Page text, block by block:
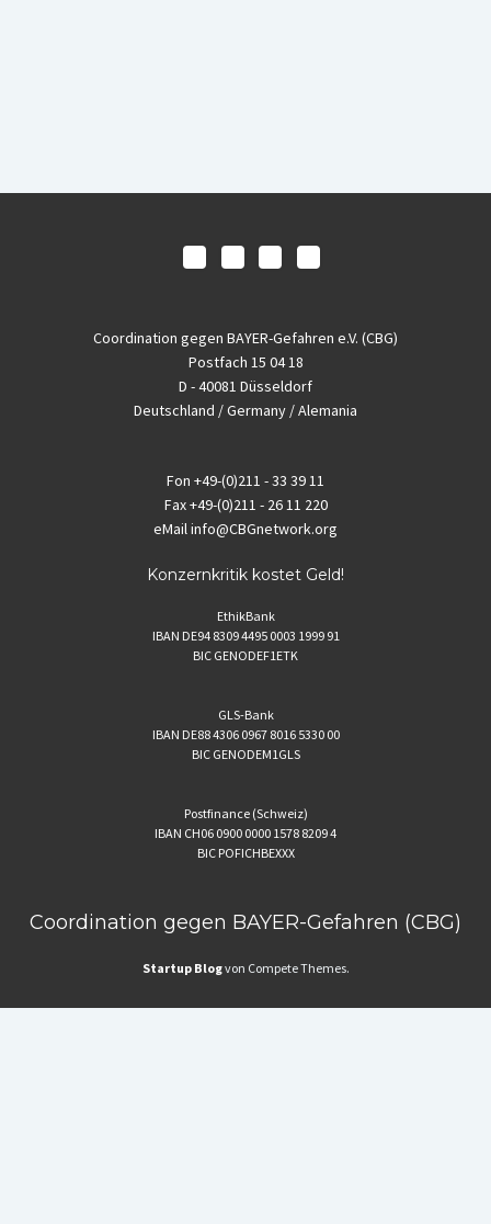
Coordination gegen BAYER-Gefahren e.V. (CBG)
Postfach 15 04 18
D - 40081 Düsseldorf
Deutschland / Germany / Alemania
Fon +49-(0)211 - 33 39 11
Fax+49-(0)211 - 26 11 220
eMailinfo@CBGnetwork.org
Konzernkritik kostet Geld!
EthikBank
IBAN DE94 8309 4495 0003 1999 91
BIC GENODEF1ETK
GLS-Bank
IBAN DE88 4306 0967 8016 5330 00
BIC GENODEM1GLS
Postfinance (Schweiz)
IBAN CH06 0900 0000 1578 8209 4
BIC POFICHBEXXX
Coordination gegen BAYER-Gefahren (CBG)
Startup Blogvon Compete Themes.